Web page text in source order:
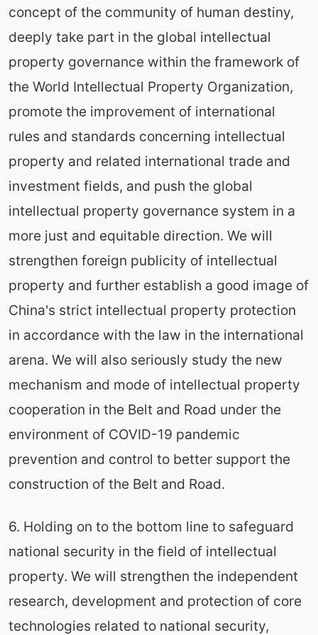
concept of the community of human destiny,
deeply take part in the global intellectual
property governance within the framework of
the World Intellectual Property Organization,
promote the improvement of international
rules and standards concerning intellectual
property and related international trade and
investment fields, and push the global
intellectual property governance system in a
more just and equitable direction. We will
strengthen foreign publicity of intellectual
property and further establish a good image of
China's strict intellectual property protection
in accordance with the law in the international
arena. We will also seriously study the new
mechanism and mode of intellectual property
cooperation in the Belt and Road under the
environment of COVID-19 pandemic
prevention and control to better support the
construction of the Belt and Road.
6. Holding on to the bottom line to safeguard
national security in the field of intellectual
property. We will strengthen the independent
research, development and protection of core
technologies related to national security,